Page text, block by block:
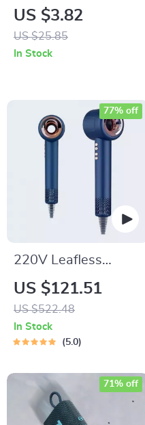
Multi-Device
Charging Cable with
Phone Stand
US $3.82
US $25.85
In Stock
220V Leafless
Personal Hair Dryer
with Negative Ion
Styling Tool
US $121.51
US $522.48
77% off
In Stock
5.0
71% off